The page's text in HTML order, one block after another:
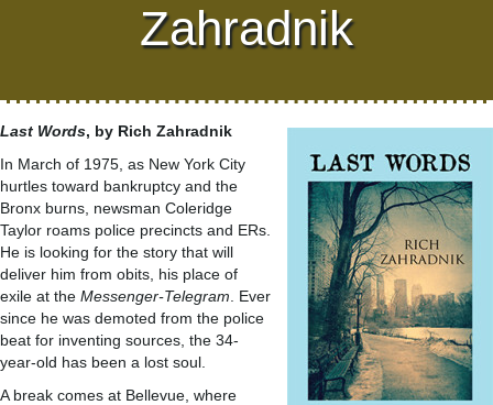
Zahradnik
Last Words, by Rich Zahradnik
In March of 1975, as New York City
hurtles toward bankruptcy and the
Bronx burns, newsman Coleridge
Taylor roams police precincts and ERs.
He is looking for the story that will
deliver him from obits, his place of
exile at the Messenger-Telegram . Ever
since he was demoted from the police
beat for inventing sources, the 34-
year-old has been a lost soul.
A break comes at Bellevue, where